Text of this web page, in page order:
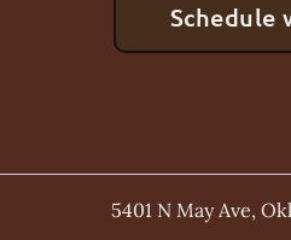
Schedule
5401 N May Ave,